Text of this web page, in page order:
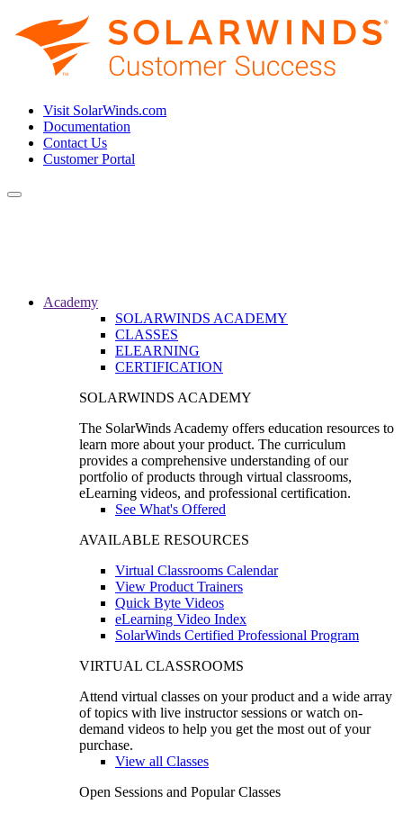
Visit SolarWinds.com
Documentation
Contact Us
Customer Portal
Toggle
Academy
SOLARWINDS ACADEMY
CLASSES
ELEARNING
CERTIFICATION
SOLARWINDS ACADEMY
The SolarWinds Academy offers education resources to
learn more about your product. The curriculum
provides a comprehensive understanding of our
portfolio of products through virtual classrooms,
eLearning videos, and professional certification.
See What's Offered
AVAILABLE RESOURCES
Virtual Classrooms Calendar
View Product Trainers
Quick Byte Videos
eLearning Video Index
SolarWinds Certified Professional Program
VIRTUAL CLASSROOMS
Attend virtual classes on your product and a wide array
of topics with live instructor sessions or watch on-
demand videos to help you get the most out of your
purchase.
View all Classes
Open Sessions and Popular Classes